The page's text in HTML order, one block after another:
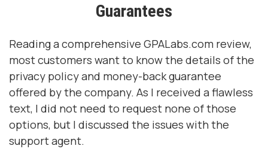
Guarantees
Reading a comprehensive GPALabs.com review,
most customers want to know the details of the
privacy policy and money-back guarantee
offered by the company. As I received a flawless
text, I did not need to request none of those
options, but I discussed the issues with the
support agent.